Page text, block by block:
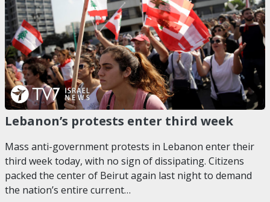
Lebanon’s protests enter third week
Mass anti-government protests in Lebanon enter their
third week today, with no sign of dissipating. Citizens
packed the center of Beirut again last night to demand
the nation’s entire current…